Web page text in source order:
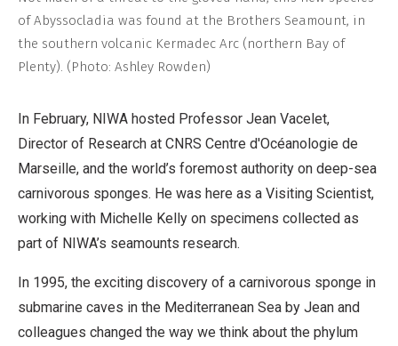
of Abyssocladia was found at the Brothers Seamount, in
the southern volcanic Kermadec Arc (northern Bay of
Plenty). (Photo: Ashley Rowden)
In February, NIWA hosted Professor Jean Vacelet,
Director of Research at CNRS Centre d'Océanologie de
Marseille, and the world’s foremost authority on deep-sea
carnivorous sponges. He was here as a Visiting Scientist,
working with Michelle Kelly on specimens collected as
part of NIWA’s seamounts research.
In 1995, the exciting discovery of a carnivorous sponge in
submarine caves in the Mediterranean Sea by Jean and
colleagues changed the way we think about the phylum